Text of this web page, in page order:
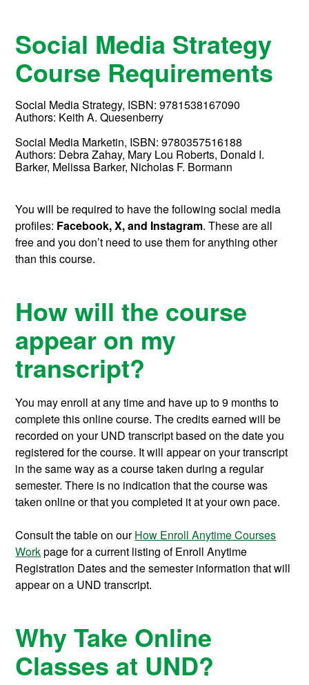
Social Media Strategy
Course Requirements
Social Media Strategy, ISBN:9781538167090
Authors: Keith A. Quesenberry
Social Media Marketin, ISBN:9780357516188
Authors: Debra Zahay, Mary Lou Roberts, Donald I.
Barker, Melissa Barker, Nicholas F. Bormann
You will be required to have the following social media
profiles: Facebook, X, and Instagram. These are all
free and you don’t need to use them for anything other
than this course.
How will the course
appear on my
transcript?
You may enroll at any time and have up to 9 months to
complete this online course.The credits earned will be
recorded on your UND transcript based on the date you
registered for the course. It will appear on your transcript
in the same way as a course taken during a regular
semester. There is no indication that the course was
taken online or that you completed it at your own pace.
Consult the table on ourHow Enroll Anytime Courses
Workpage for a current listing of Enroll Anytime
Registration Dates and the semester information that will
appear on a UND transcript.
Why Take Online
Classes at UND?